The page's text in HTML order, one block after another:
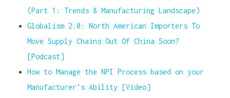
(Part 1: Trends & Manufacturing Landscape)
Globalism 2.0: North American Importers To
Move Supply Chains Out Of China Soon?
[Podcast]
How to Manage the NPI Process based on your
Manufacturer’s Ability [Video]